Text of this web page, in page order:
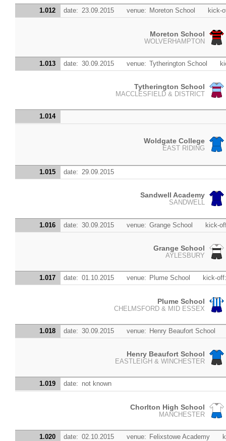
1.012 date: 23.09.2015 venue: Moreton School kick-
Moreton School
WOLVERHAMPTON
1.013 date: 30.09.2015 venue: Tytherington School
Tytherington School
MACCLESFIELD & DISTRICT
1.014
Woldgate College
EAST RIDING
1.015 date: 29.09.2015
Sandwell Academy
SANDWELL
1.016 date: 30.09.2015 venue: Grange School kick-
Grange School
AYLESBURY
1.017 date: 01.10.2015 venue: Plume School kick-
Plume School
CHELMSFORD & MID ESSEX
1.018 date: 30.09.2015 venue: Henry Beaufort School
Henry Beaufort School
EASTLEIGH & WINCHESTER
1.019 date: not known
Chorlton High School
MANCHESTER
1.020 date: 02.10.2015 venue: Felixstowe Academy